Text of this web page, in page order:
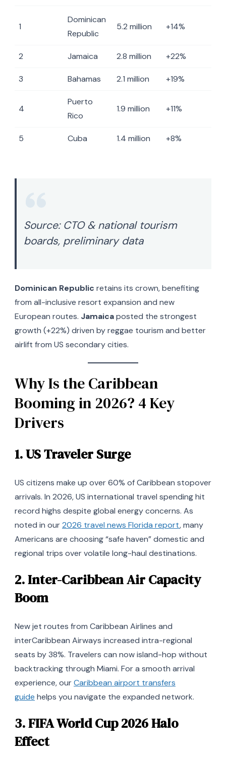
1
Dominican
Republic
5.2 million +14%
2 Jamaica 2.8 million +22%
3 Bahamas 2.1 million +19%
4
Puerto
Rico
1.9 million +11%
5 Cuba 1.4 million +8%
Source: CTO & national tourism
boards, preliminary data
Dominican Republic retains its crown, benefiting
from all-inclusive resort expansion and new
European routes. Jamaicaposted the strongest
growth (+22%) driven by reggae tourism and better
airlift from US secondary cities.
Why Is the Caribbean
Booming in 2026? 4 Key
Drivers
1.US Traveler Surge
US citizens make up over 60% of Caribbean stopover
arrivals. In 2026, US international travel spending hit
record highs despite global energy concerns. As
noted in our2026 travel news Florida report, many
Americans are choosing “safe haven” domestic and
regional trips over volatile long-haul destinations.
2.Inter-Caribbean Air Capacity
Boom
New jet routes from Caribbean Airlines and
interCaribbean Airways increased intra-regional
seats by 38%. Travelers can now island-hop without
backtracking through Miami. For a smooth arrival
experience, ourCaribbean airport transfers
guide helps you navigate the expanded network.
3.FIFA World Cup 2026 Halo
Effect